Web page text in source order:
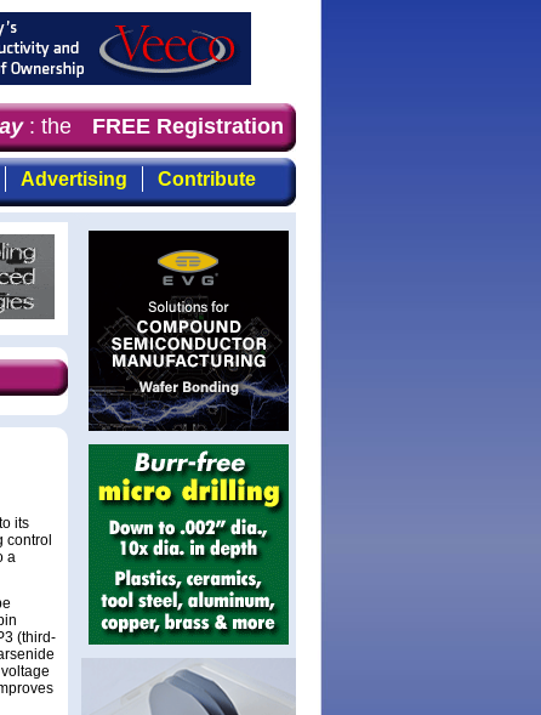
: the first choice for professionals who demand
FREE Registration
Advertising Contribute
its
control
a
(third-